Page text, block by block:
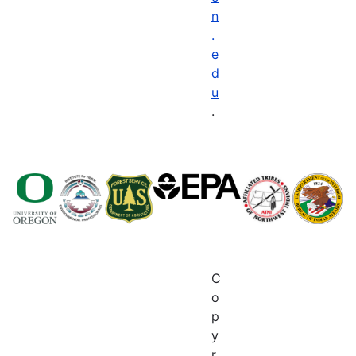
n
.
e
d
u
.
C
o
p
y